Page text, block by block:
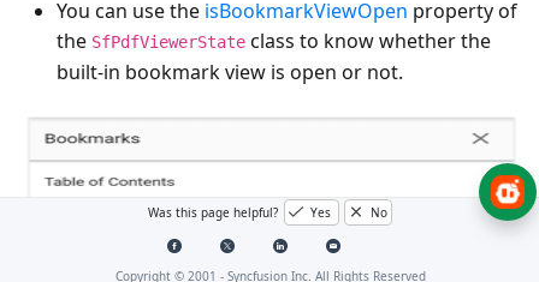
You can use the isBookmarkViewOpen property of
the SfPdfViewerState class to know whether the
built-in bookmark view is open or not.
Was this page helpful? Yes No
Copyright © 2001 - Syncfusion Inc. All Rights Reserved